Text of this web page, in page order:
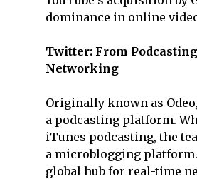
dominance in online
Twitter: From
Networking
Originally known as
a podcasting platform.
iTunes podcasting, the
a microblogging
global hub for real-time